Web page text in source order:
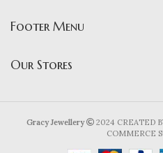
Footer Menu
Our Stores
Gracy Jewellery 2024 CREATED
COMMERCE